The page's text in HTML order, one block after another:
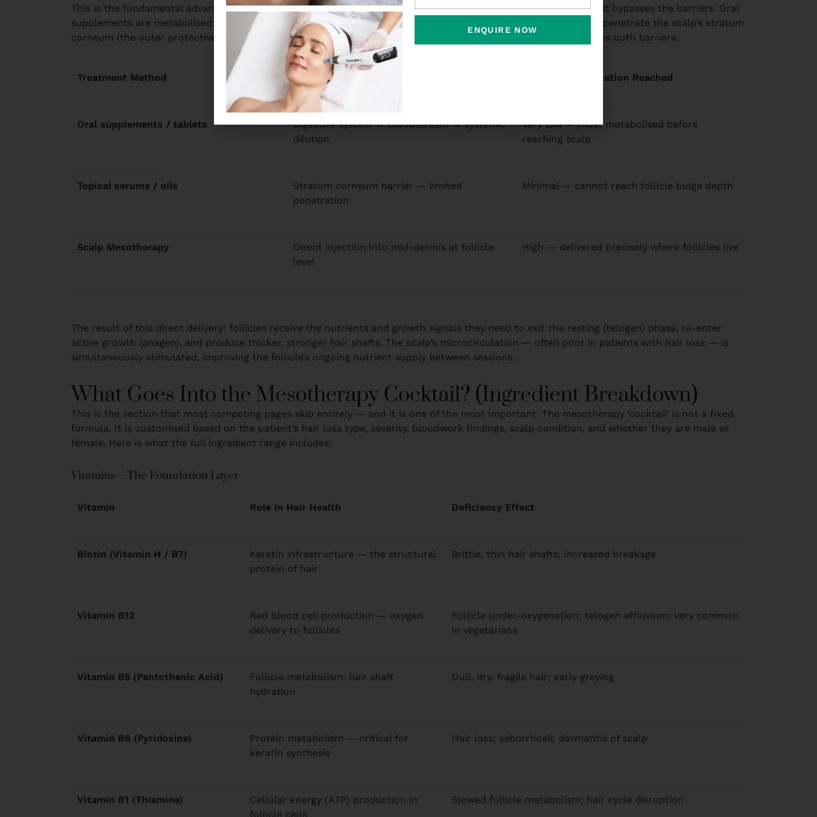
This is the fundamental advantage of mesotherapy over every oral supplement or topical serum you have tried: it bypasses the barriers. Oral
supplements are metabolised before reaching the scalp in meaningful concentrations. Topical products cannot penetrate the scalp’s stratum
corneum (the outer protective layer) at the concentrations needed to stimulate follicles. Mesotherapy eliminates both barriers.
Treatment Method Absorption Route Follicle Concentration Reached
Oral supplements / tablets
Digestive system → bloodstream → systemic
dilution
Very low — most metabolised before
reaching scalp
Topical serums / oils
Stratum corneum barrier — limited
penetration
Minimal — cannot reach follicle bulge depth
Scalp Mesotherapy
Direct injection into mid-dermis at follicle
level
High — delivered precisely where follicles live
The result of this direct delivery: follicles receive the nutrients and growth signals they need to exit the resting (telogen) phase, re-enter
active growth (anagen), and produce thicker, stronger hair shafts. The scalp’s microcirculation — often poor in patients with hair loss — is
simultaneously stimulated, improving the follicle’s ongoing nutrient supply between sessions.
What Goes Into the Mesotherapy Cocktail? (Ingredient Breakdown)
This is the section that most competing pages skip entirely — and it is one of the most important. The mesotherapy ‘cocktail’ is not a fixed
formula. It is customised based on the patient’s hair loss type, severity, bloodwork findings, scalp condition, and whether they are male or
female. Here is what the full ingredient range includes:
Vitamins – The Foundation Layer
Vitamin Role in Hair Health Deficiency Effect
Biotin (Vitamin H / B7)
Keratin infrastructure — the structural
protein of hair
Brittle, thin hair shafts; increased breakage
Vitamin B12
Red blood cell production — oxygen
delivery to follicles
Follicle under-oxygenation; telogen effluvium; very common
in vegetarians
Vitamin B5 (Pantothenic Acid)
Follicle metabolism; hair shaft
hydration
Dull, dry, fragile hair; early greying
Vitamin B6 (Pyridoxine)
Protein metabolism — critical for
keratin synthesis
Hair loss; seborrhoeic dermatitis of scalp
Vitamin B1 (Thiamine)
Cellular energy (ATP) production in
follicle cells
Slowed follicle metabolism; hair cycle disruption
ENQUIRE NOW